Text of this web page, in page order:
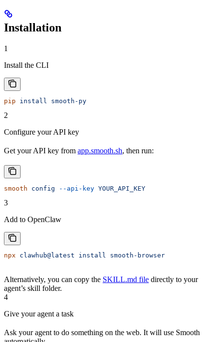
Installation
1
Install the CLI
pip install smooth-py
2
Configure your API key
Get your API key from app.smooth.sh, then run:
smooth config --api-key YOUR_API_KEY
3
Add to OpenClaw
npx clawhub@latest install smooth-browser
Alternatively, you can copy the SKILL.md file directly to your
agent’s skill folder.
4
Give your agent a task
Ask your agent to do something on the web. It will use Smooth